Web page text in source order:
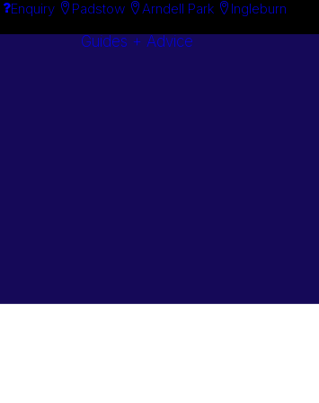
Enquiry Padstow Arndell Park Ingleburn
Guides + Advice